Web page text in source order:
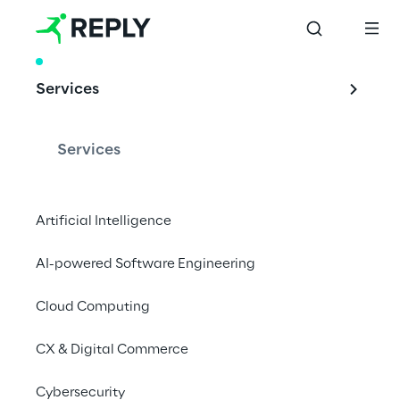
Services
Services
Artificial Intelligence
AI-powered Software Engineering
Cloud Computing
CX & Digital Commerce
Cybersecurity
Reply Cloud
Service Providers
a quarterly report that collects and analyses